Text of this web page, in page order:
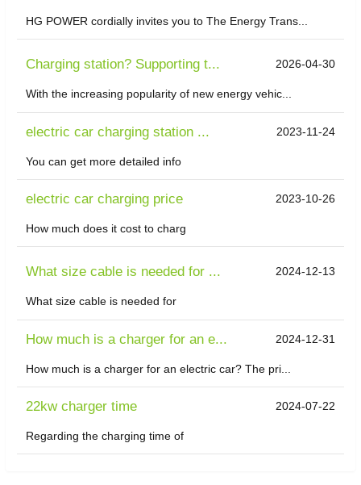
HG POWER cordially invites you to The Energy Trans...
Charging station? Supporting t... 2026-04-30
With the increasing popularity of new energy vehic...
electric car charging station ... 2023-11-24
You can get more detailed info
electric car charging price 2023-10-26
How much does it cost to charg
What size cable is needed for ... 2024-12-13
What size cable is needed for
How much is a charger for an e... 2024-12-31
How much is a charger for an electric car? The pri...
22kw charger time 2024-07-22
Regarding the charging time of